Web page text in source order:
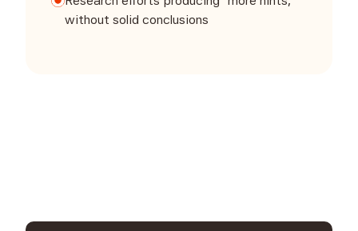
without solid conclusions